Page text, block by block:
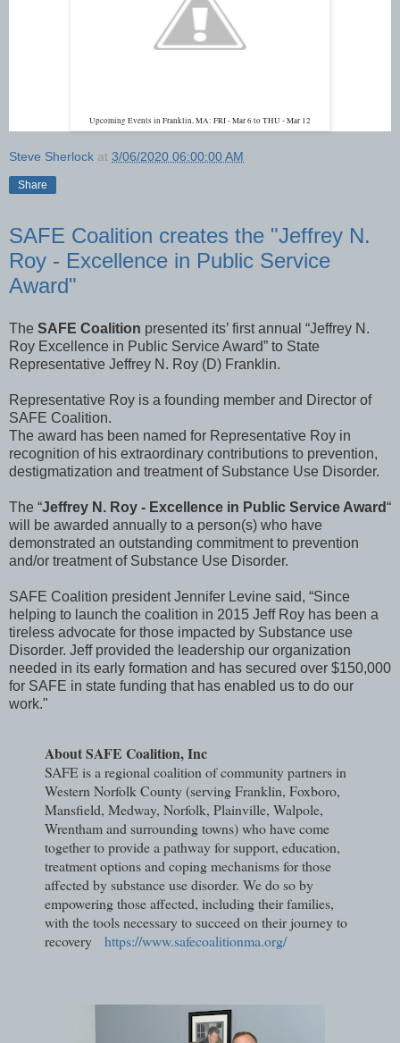
Upcoming Events in Franklin, MA: FRI - Mar 6 to THU - Mar 12
Steve Sherlock at 3/06/2020 06:00:00 AM
Share
SAFE Coalition creates the "Jeffrey N.
Roy - Excellence in Public Service
Award"
The SAFE Coalition presented its’ first annual “Jeffrey N.
Roy Excellence in Public Service Award” to State
Representative Jeffrey N. Roy (D) Franklin.
Representative Roy is a founding member and Director of
SAFE Coalition.
The award has been named for Representative Roy in
recognition of his extraordinary contributions to prevention,
destigmatization and treatment of Substance Use Disorder.
The “Jeffrey N. Roy - Excellence in Public Service Award“
will be awarded annually to a person(s) who have
demonstrated an outstanding commitment to prevention
and/or treatment of Substance Use Disorder.
SAFE Coalition president Jennifer Levine said, “Since
helping to launch the coalition in 2015 Jeff Roy has been a
tireless advocate for those impacted by Substance use
Disorder. Jeff provided the leadership our organization
needed in its early formation and has secured over $150,000
for SAFE in state funding that has enabled us to do our
work."
About SAFE Coalition, Inc
SAFE is a regional coalition of community partners in
Western Norfolk County (serving Franklin, Foxboro,
Mansfield, Medway, Norfolk, Plainville, Walpole,
Wrentham and surrounding towns) who have come
together to provide a pathway for support, education,
treatment options and coping mechanisms for those
affected by substance use disorder. We do so by
empowering those affected, including their families,
with the tools necessary to succeed on their journey to
recovery https://www.safecoalitionma.org/